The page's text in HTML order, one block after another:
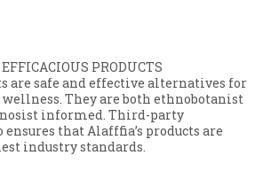
PRODUCTS
are safe and effective alternatives for
They are both ethnobotanist
informed. Third-party
that Alafffia’s products are
industry standards.